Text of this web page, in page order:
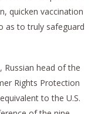
quicken vaccination
as to truly safeguard
Russian head of the
Rights Protection
to the U.S.